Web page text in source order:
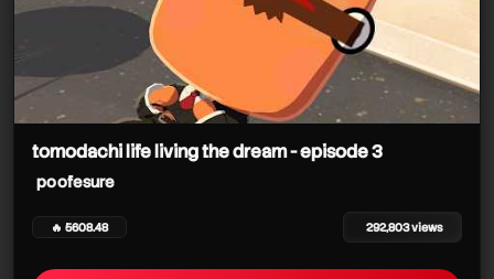
tomodachi life living the dream - episode 3
poofesure
🔥 5608.48 292,803 views